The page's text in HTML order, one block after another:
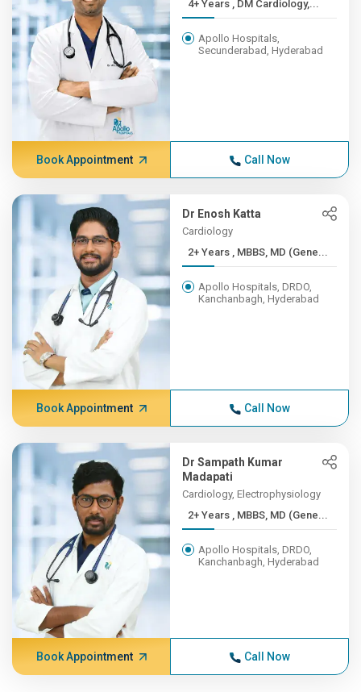
4+ Years , DM Cardiology,...
Apollo Hospitals,
Secunderabad, Hyderabad
Book Appointment Call Now
Dr Enosh Katta
Cardiology
2+ Years , MBBS, MD (Gene...
Apollo Hospitals, DRDO,
Kanchanbagh, Hyderabad
Book Appointment Call Now
Dr Sampath Kumar
Madapati
Cardiology, Electrophysiology
2+ Years , MBBS, MD (Gene...
Apollo Hospitals, DRDO,
Kanchanbagh, Hyderabad
Book Appointment Call Now